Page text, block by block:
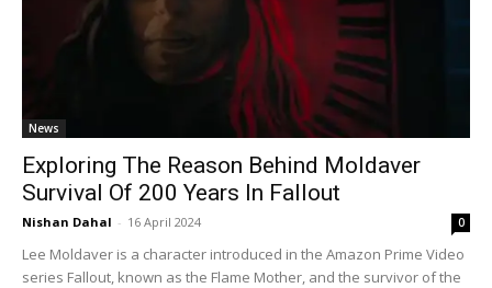
News
Exploring The Reason Behind Moldaver
Survival Of 200 Years In Fallout
Nishan Dahal - 16 April 2024 0
Lee Moldaver is a character introduced in the Amazon Prime Video
series Fallout, known as the Flame Mother, and the survivor of the